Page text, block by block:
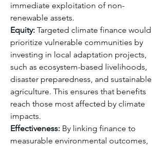
immediate exploitation of non-
renewable assets.
Equity: Targeted climate finance would
prioritize vulnerable communities by
investing in local adaptation projects,
such as ecosystem-based livelihoods,
disaster preparedness, and sustainable
agriculture. This ensures that benefits
reach those most affected by climate
impacts.
Effectiveness: By linking finance to
measurable environmental outcomes,